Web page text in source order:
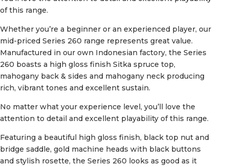
of this range.
Whether you’re a beginner or an experienced player, our
mid-priced Series 260 range represents great value.
Manufactured in our own Indonesian factory, the Series
260 boasts a high gloss finish Sitka spruce top,
mahogany back & sides and mahogany neck producing
rich, vibrant tones and excellent sustain.
No matter what your experience level, you’ll love the
attention to detail and excellent playability of this range.
Featuring a beautiful high gloss finish, black top nut and
bridge saddle, gold machine heads with black buttons
and stylish rosette, the Series 260 looks as good as it